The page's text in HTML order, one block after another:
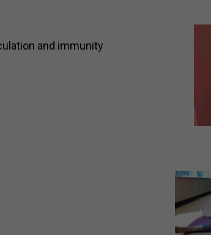
and immunity